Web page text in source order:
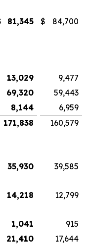
81,345 $
84,700
13,029
9,477
69,320
59,443
8,144
6,959
171,838 160,579
35,930
39,585
14,218
12,799
1,041
915
21,410
17,644